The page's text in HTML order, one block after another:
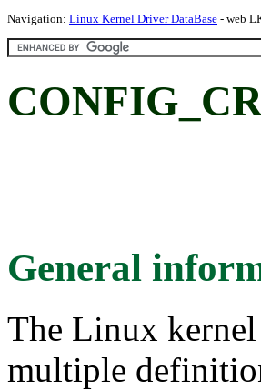
Navigation: Linux Kernel Driver DataBase - web
General
The Linux
multiple